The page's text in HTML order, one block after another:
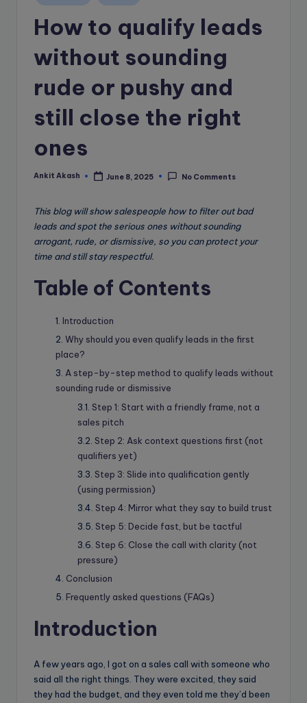
in
How to qualify leads
without sounding
rude or pushy and
still close the right
ones
Posted
Ankit Akash June 8, 2025 No Comments
This blog will show salespeople how to filter out bad
leads and spot the serious ones without sounding
arrogant, rude, or dismissive, so you can protect your
time and still stay respectful.
Table of Contents
Introduction
Why should you even qualify leads in the first
place?
A step-by-step method to qualify leads without
sounding rude or dismissive
Step 1: Start with a friendly frame, not a
sales pitch
Step 2: Ask context questions first (not
qualifiers yet)
Step 3: Slide into qualification gently
(using permission)
Step 4: Mirror what they say to build trust
Step 5: Decide fast, but be tactful
Step 6: Close the call with clarity (not
pressure)
Conclusion
Frequently asked questions (FAQs)
Introduction
A few years ago, I got on a sales call with someone who
said all the right things. They were excited, they said
they had the budget, and they even told me they’d been